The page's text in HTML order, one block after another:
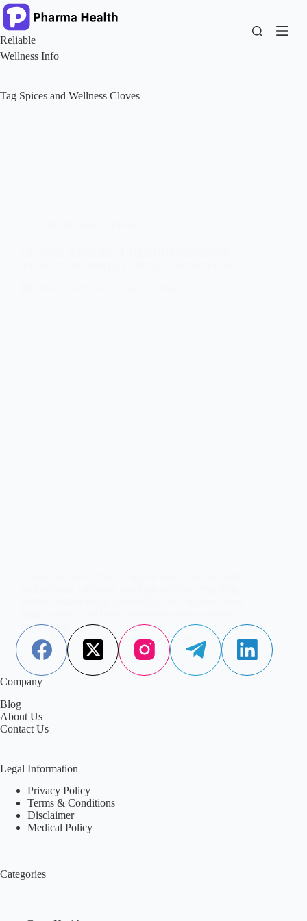
Skip
to
content
Reliable
Wellness Info
Tag Spices and Wellness Cloves
moderation.
Aisha Saleem
February 25, 2025
Company
Blog
About Us
Contact Us
Legal Information
Privacy Policy
Terms & Conditions
Disclaimer
Medical Policy
Categories